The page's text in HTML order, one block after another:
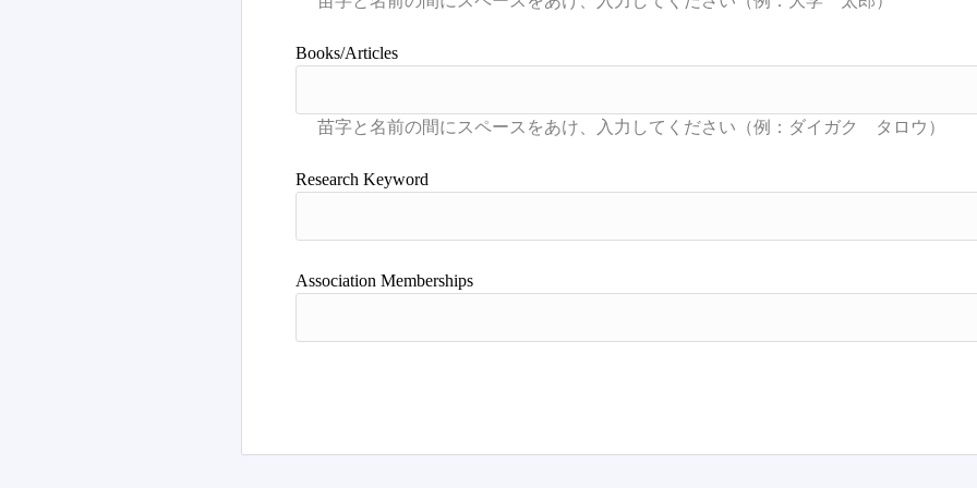
Books/Articles
Research Keyword
Association Memberships